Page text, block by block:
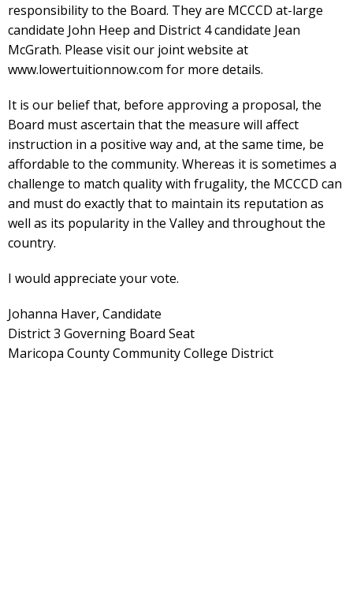
responsibility to the Board. They are MCCCD at-large
candidate John Heep and District 4 candidate Jean
McGrath. Please visit our joint website at
www.lowertuitionnow.com for more details.
It is our belief that, before approving a proposal, the
Board must ascertain that the measure will affect
instruction in a positive way and, at the same time, be
affordable to the community. Whereas it is sometimes a
challenge to match quality with frugality, the MCCCD can
and must do exactly that to maintain its reputation as
well as its popularity in the Valley and throughout the
country.
I would appreciate your vote.
Johanna Haver, Candidate
District 3 Governing Board Seat
Maricopa County Community College District